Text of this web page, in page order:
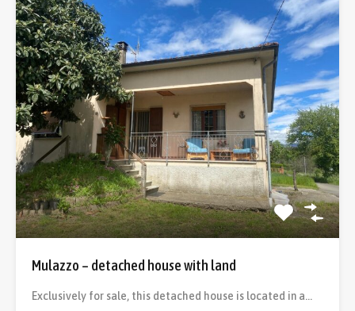
Mulazzo – detached house with land
Exclusively for sale, this detached house is located in a…